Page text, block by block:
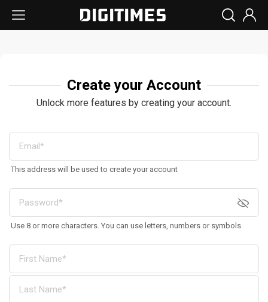
Create your Account
Unlock more features by creating your account.
This address will be used to create your account
Use 8 or more characters. You can use letters, numbers or symbols